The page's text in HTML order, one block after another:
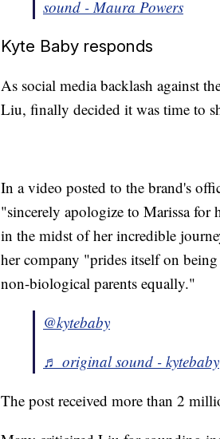
sound - Maura Powers
Kyte Baby responds
As social media backlash against
Liu, finally decided it was time to
In a video posted to the brand's
"sincerely apologize to Marissa for
in the midst of her incredible
her company "prides itself on
non-biological parents equally."
@kytebaby
♬ original sound - kytebaby
The post received more than 2